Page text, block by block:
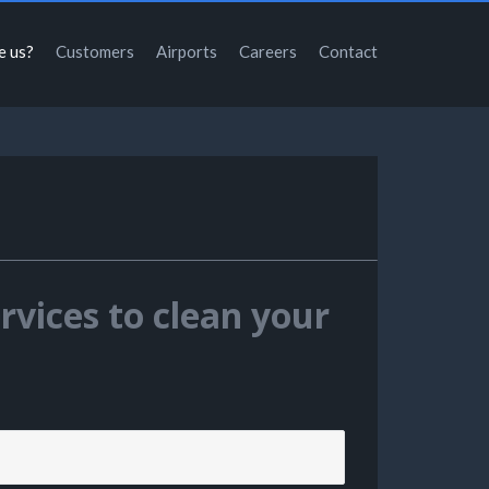
us? Customers Airports Careers Contact
to clean your